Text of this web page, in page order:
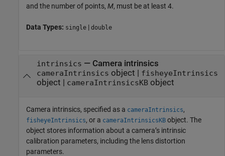
and the number of points, M, must be at least 4.
Data Types: single | double
intrinsics — Camera intrinsics
cameraIntrinsics object fisheyeIntrinsics
object cameraIntrinsicsKBobject
Camera intrinsics, specified as a cameraIntrinsics,
fisheyeIntrinsics, or a cameraIntrinsicsKB object. The
object stores information about a camera’s intrinsic
calibration parameters, including the lens distortion
parameters.